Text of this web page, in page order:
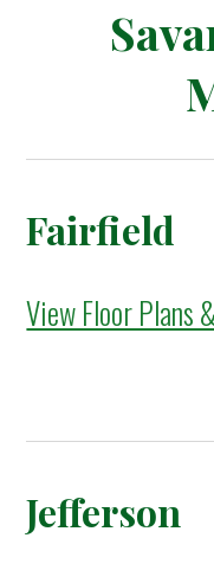
Fairfield
View Floor Plans
Jefferson